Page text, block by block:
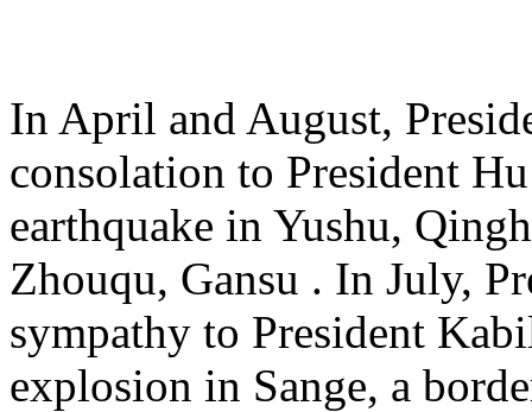
In April and August,
consolation to President
earthquake in Yushu,
Zhouqu, Gansu . In July,
sympathy to President
explosion in Sange, a